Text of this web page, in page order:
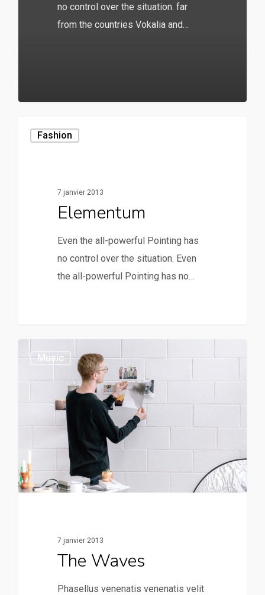
no control over the situation. far
from the countries Vokalia and…
Fashion
7 janvier 2013
Elementum
Even the all-powerful Pointing has
no control over the situation. Even
the all-powerful Pointing has no…
Music
7 janvier 2013
The Waves
Phasellus venenatis venenatis velit